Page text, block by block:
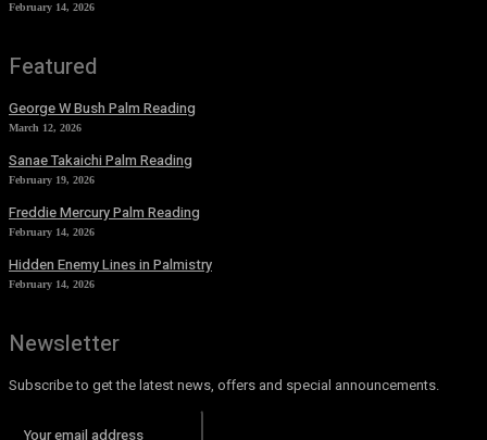
February 14, 2026
Featured
George W Bush Palm Reading
March 12, 2026
Sanae Takaichi Palm Reading
February 19, 2026
Freddie Mercury Palm Reading
February 14, 2026
Hidden Enemy Lines in Palmistry
February 14, 2026
Newsletter
Subscribe to get the latest news, offers and special announcements.